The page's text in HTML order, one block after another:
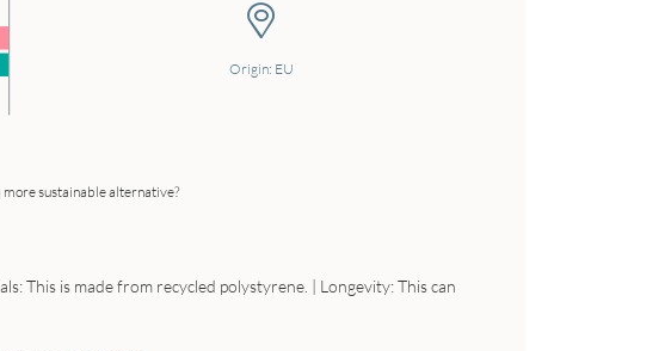
Origin: EU
more sustainable alternative?
This is made from recycled polystyrene. | Longevity: This can